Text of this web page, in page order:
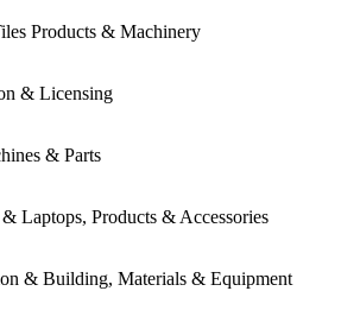
Products & Machinery
& Licensing
& Parts
Laptops, Products & Accessories
& Building, Materials & Equipment